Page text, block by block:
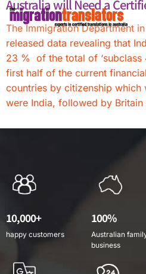
Australia will Need a
The Immigration Department
released data revealing that
23 % of the total of ‘subclass
first half of the current
countries by citizenship which
were India, followed by
10,000+
happy customers
100%
Australian
business